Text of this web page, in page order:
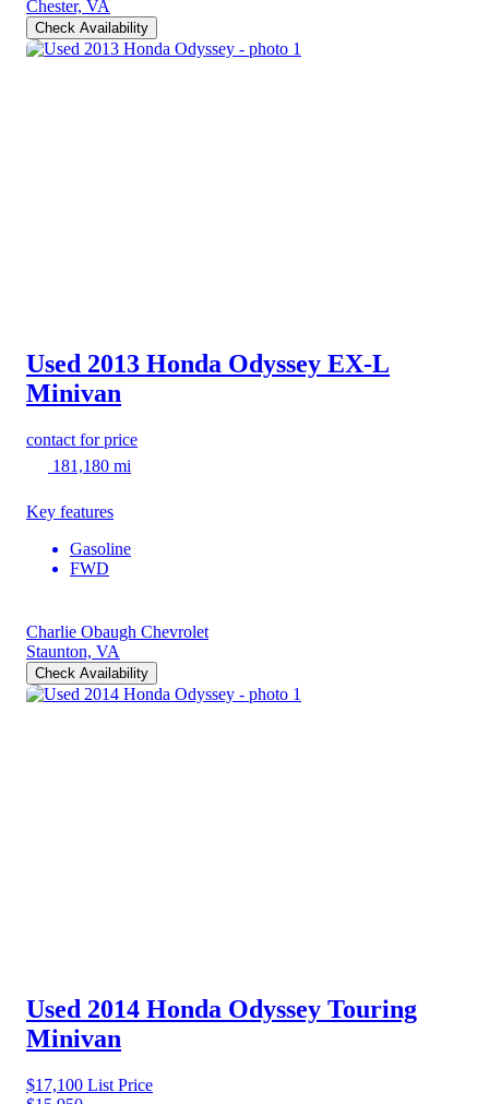
Chester, VA
Check Availability
Used 2013 Honda Odyssey EX-L
Minivan
contact for price
181,180 mi
Key features
Gasoline
FWD
Charlie Obaugh Chevrolet
Staunton, VA
Check Availability
Used 2014 Honda Odyssey Touring
Minivan
$17,100 List Price